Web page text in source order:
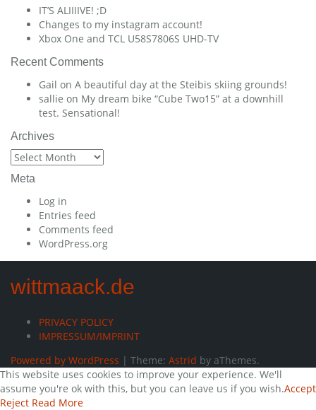
IT’S ALIIIIVE! ;D
Changes to my instagram account!
Xbox One and TCL U58S7806S UHD-TV
Recent Comments
Gail on A beautiful day at the Steibis skiing grounds!
sallie on My dream bike “Cube Two15” at a downhill
test. Sensational!
Archives
Archives
Meta
Log in
Entries feed
Comments feed
WordPress.org
wittmaack.de
PRIVACY POLICY
IMPRESSUM/IMPRINT
Powered by WordPress | Theme: Astrid by aThemes.
This website uses cookies to improve your experience. We'll
assume you're ok with this, but you can leave us if you wish.Accept
Reject Read More